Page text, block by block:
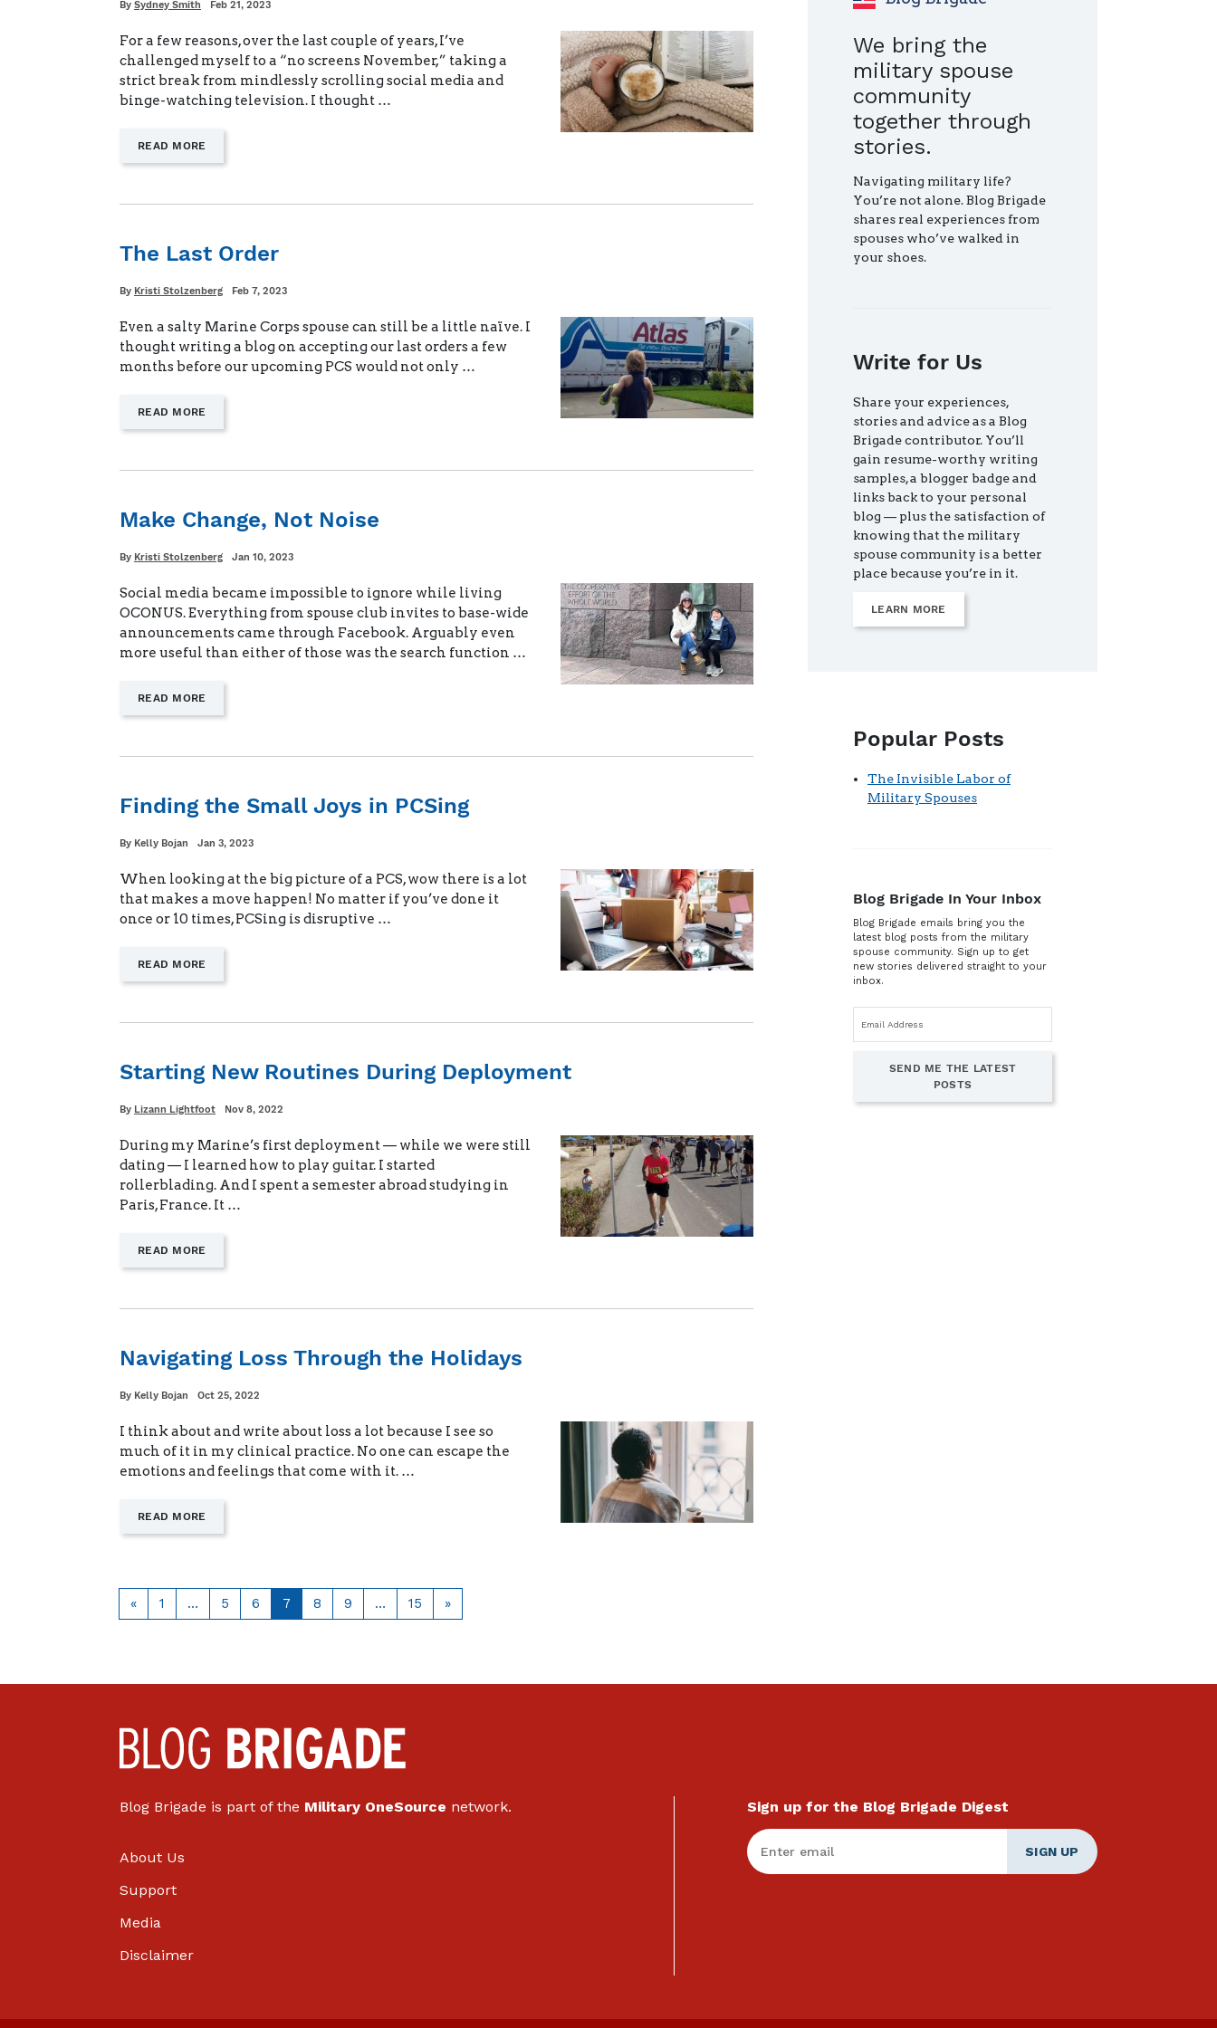
Written
By Sydney Smith
Posted
Feb 21, 2023
For a few reasons, over the last couple of years, I’ve
challenged myself to a “no screens November,” taking a
strict break from mindlessly scrolling social media and
binge-watching television. I thought …
READ MORE
"NO
The Last Order
Written
By Kristi Stolzenberg
Posted
Feb 7, 2023
Even a salty Marine Corps spouse can still be a little naïve. I
thought writing a blog on accepting our last orders a few
months before our upcoming PCS would not only …
READ MORE
"THE
Make Change, Not Noise
Written
By Kristi Stolzenberg
Posted
Jan 10, 2023
Social media became impossible to ignore while living
OCONUS. Everything from spouse club invites to base-wide
announcements came through Facebook. Arguably even
more useful than either of those was the search function …
READ MORE
"MAKE
Finding the Small Joys in PCSing
Written
By Kelly Bojan
Posted
Jan 3, 2023
When looking at the big picture of a PCS, wow there is a lot
that makes a move happen! No matter if you’ve done it
once or 10 times, PCSing is disruptive …
READ MORE
"FINDING
Starting New Routines During Deployment
Written
By Lizann Lightfoot
Posted
Nov 8, 2022
During my Marine’s first deployment — while we were still
dating — I learned how to play guitar. I started
rollerblading. And I spent a semester abroad studying in
Paris, France. It …
READ MORE
"STARTING
Navigating Loss Through the Holidays
Written
By Kelly Bojan
Posted
Oct 25, 2022
I think about and write about loss a lot because I see so
much of it in my clinical practice. No one can escape the
emotions and feelings that come with it. …
READ MORE
"NAVIGATING
HOLIDAYS"
«Previous
page
Page
1 … Page
5 Page
6 Page
7 Page
8 Page
9 … Page
15
Next
page
»
We bring the
military spouse
community
together through
stories.
Navigating military life?
You’re not alone. Blog Brigade
shares real experiences from
spouses who’ve walked in
your shoes.
Write for Us
Share your experiences,
stories and advice as a Blog
Brigade contributor. You’ll
gain resume-worthy writing
samples, a blogger badge and
links back to your personal
blog — plus the satisfaction of
knowing that the military
spouse community is a better
place because you’re in it.
LEARN MORE
Popular Posts
The Invisible Labor of
Military Spouses
Blog Brigade In Your Inbox
Blog Brigade emails bring you the
latest blog posts from the military
spouse community. Sign up to get
new stories delivered straight to your
inbox.
SEND ME THE LATEST
POSTS
Blog Brigade is part of the Military OneSource network.
About Us
Support
Media
Disclaimer
Sign up for the Blog Brigade Digest
Enter Email